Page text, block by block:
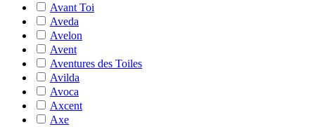
Avant Toi
Aveda
Avelon
Avent
Aventures des Toiles
Avilda
Avoca
Axcent
Axe